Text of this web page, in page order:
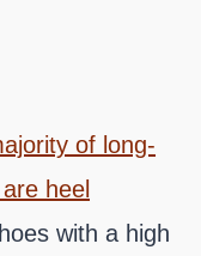
of long-
heel
with a high